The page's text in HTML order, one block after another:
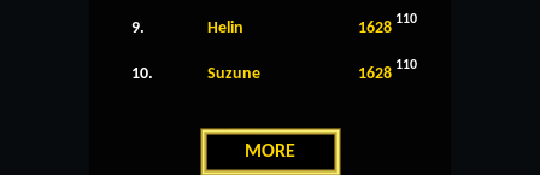
9. Helin 1628 110
10. Suzune 1628 110
MORE